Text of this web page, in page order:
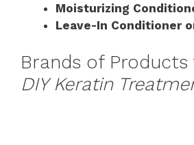
Moisturizing
Leave-In Conditioner
Brands of
DIY Keratin